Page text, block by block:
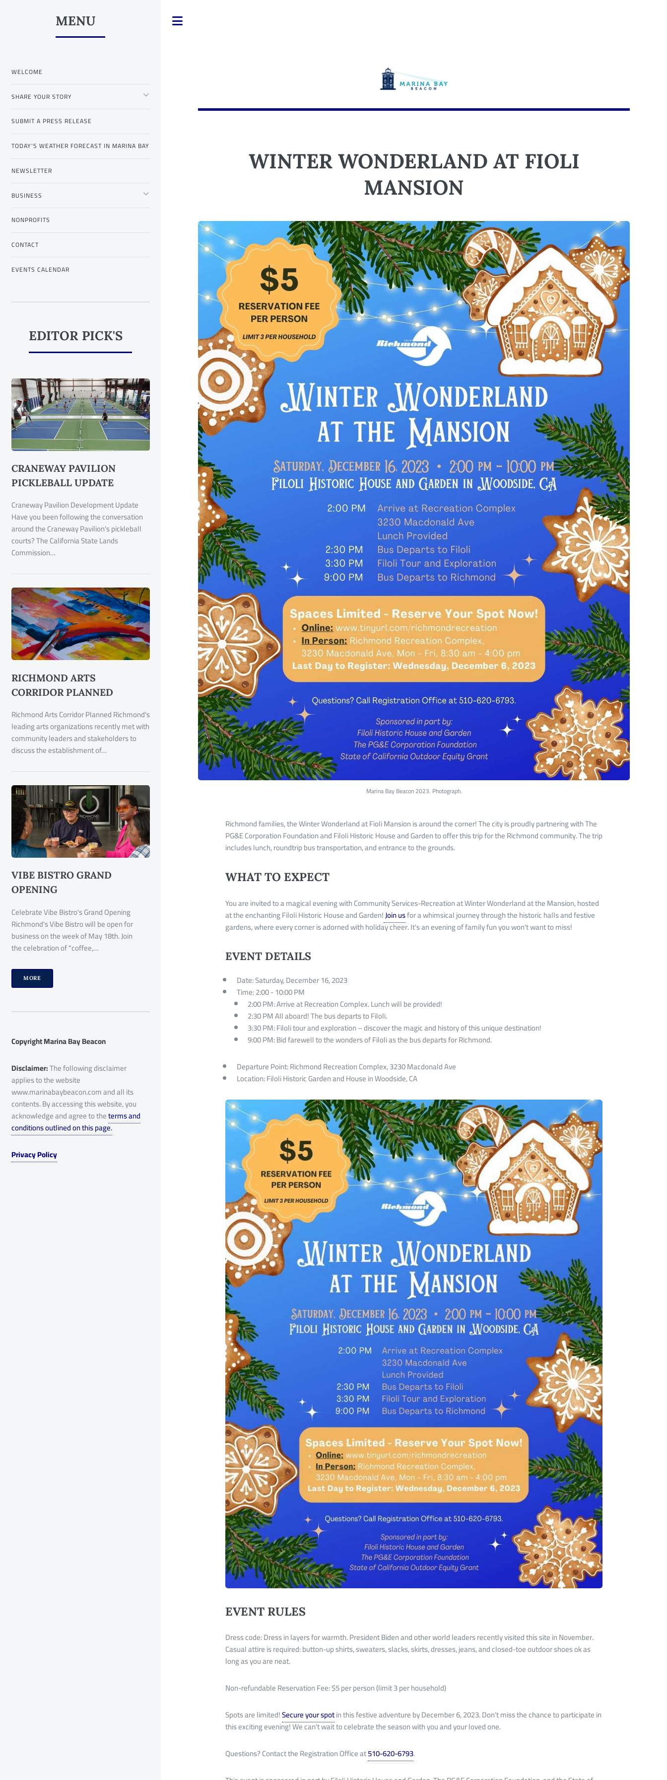
WINTER WONDERLAND AT FIOLI
MANSION
Marina Bay Beacon 2023. Photograph.
Richmond families, the Winter Wonderland at Fioli Mansion is around the corner! The city is proudly partnering with The
PG&E Corporation Foundation and Filoli Historic House and Garden to offer this trip for the Richmond community. The trip
includes lunch, roundtrip bus transportation, and entrance to the grounds.
WHAT TO EXPECT
You are invited to a magical evening with Community Services-Recreation at Winter Wonderland at the Mansion, hosted
at the enchanting Filoli Historic House and Garden!Join usfor a whimsical journey through the historic halls and festive
gardens, where every corner is adorned with holiday cheer. It's an evening of family fun you won't want to miss!
EVENT DETAILS
Date: Saturday, December 16, 2023
Time: 2:00 - 10:00 PM
2:00 PM: Arrive at Recreation Complex. Lunch will be provided!
2:30 PM All aboard! The bus departs to Filoli.
3:30 PM: Filoli tour and exploration – discover the magic and history of this unique destination!
9:00 PM: Bid farewell to the wonders of Filoli as the bus departs for Richmond.
Departure Point: Richmond Recreation Complex, 3230 Macdonald Ave
Location: Filoli Historic Garden and House in Woodside, CA
EVENT RULES
Dress code: Dress in layers for warmth. President Biden and other world leaders recently visited this site in November.
Casual attire is required: button-up shirts, sweaters, slacks, skirts, dresses, jeans, and closed-toe outdoor shoes ok as
long as you are neat.
Non-refundable Reservation Fee: $5 per person (limit 3 per household)
Spots are limited!Secure your spotin this festive adventure by December 6, 2023. Don’t miss the chance to participate in
this exciting evening! We can't wait to celebrate the season with you and your loved one.
Questions? Contact the Registration Office at510-620-6793.
MENU
WELCOME
SHARE YOUR STORY
SUBMIT A PRESS RELEASE
TODAY'S WEATHER FORECAST IN MARINA BAY
NEWSLETTER
BUSINESS
NONPROFITS
CONTACT
EVENTS CALENDAR
EDITOR PICK'S
CRANEWAY PAVILION
PICKLEBALL UPDATE
Craneway Pavilion Development Update
Have you been following the conversation
around the Craneway Pavilion's pickleball
courts? The California State Lands
Commission…
RICHMOND ARTS
CORRIDOR PLANNED
Richmond Arts Corridor Planned Richmond's
leading arts organizations recently met with
community leaders and stakeholders to
discuss the establishment of…
VIBE BISTRO GRAND
OPENING
Celebrate Vibe Bistro's Grand Opening
Richmond's Vibe Bistro will be open for
business on the week of May 18th. Join
the celebration of "coffee,…
MORE
Copyright Marina Bay Beacon
Disclaimer:The following disclaimer
applies to the website
www.marinabaybeacon.com and all its
contents. By accessing this website, you
acknowledge and agree to theterms and
conditions outlined on this page.
Privacy Policy